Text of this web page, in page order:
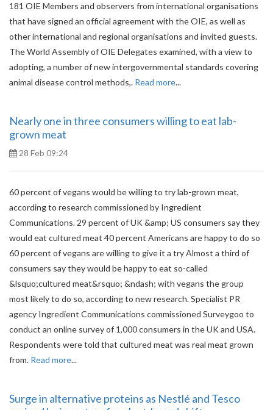
181 OIE Members and observers from international organisations
that have signed an official agreement with the OIE, as well as
other international and regional organisations and invited guests.
The World Assembly of OIE Delegates examined, with a view to
adopting, a number of new intergovernmental standards covering
animal disease control methods,. Read more...
Nearly one in three consumers willing to eat lab-
grown meat
28 Feb 09:24
60 percent of vegans would be willing to try lab-grown meat,
according to research commissioned by Ingredient
Communications. 29 percent of UK &amp; US consumers say they
would eat cultured meat 40 percent Americans are happy to do so
60 percent of vegans are willing to give it a try Almost a third of
consumers say they would be happy to eat so-called
&lsquo;cultured meat&rsquo; &ndash; with vegans the group
most likely to do so, according to new research. Specialist PR
agency Ingredient Communications commissioned Surveygoo to
conduct an online survey of 1,000 consumers in the UK and USA.
Respondents were told that cultured meat was real meat grown
from. Read more...
Surge in alternative proteins as Nestlé and Tesco